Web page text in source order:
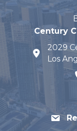
Century
map and
2029
Los